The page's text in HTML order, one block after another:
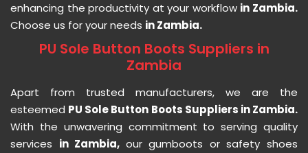
enhancing the productivity at your workflow in Zambia.
Choose us for your needs in Zambia.
PU Sole Button Boots Suppliers in
Zambia
Apart from trusted manufacturers, we are the
esteemed PU Sole Button Boots Suppliers in Zambia.
With the unwavering commitment to serving quality
services in Zambia, our gumboots or safety shoes